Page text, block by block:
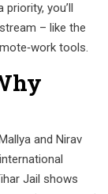
you’ll
– like the
tools.
and Nirav
Jail shows